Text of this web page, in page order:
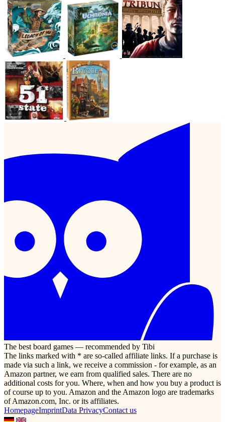
The best board games — recommended by Tibi
The links marked with * are so-called affiliate links. If a purchase is
made via such a link, we receive a commission - for example, as an
Amazon partner, we earn from qualified sales. There are no
additional costs for you. Where, when and how you buy a product is
of course up to you. Amazon and the Amazon logo are trademarks
of Amazon.com, Inc. or its affiliates.
HomepageImprintData PrivacyContact us